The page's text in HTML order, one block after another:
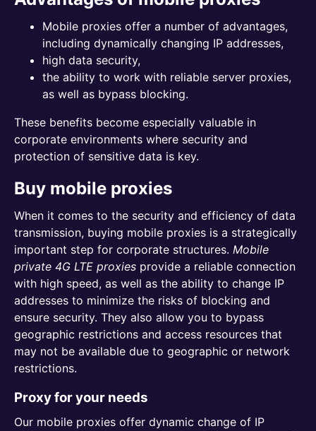
Mobile proxies offer a number of advantages,
including dynamically changing IP addresses,
high data security,
the ability to work with reliable server proxies,
as well as bypass blocking.
These benefits become especially valuable in
corporate environments where security and
protection of sensitive data is key.
Buy mobile proxies
When it comes to the security and efficiency of data
transmission, buying mobile proxies is a strategically
important step for corporate structures. Mobile
private 4G LTE proxies provide a reliable connection
with high speed, as well as the ability to change IP
addresses to minimize the risks of blocking and
ensure security. They also allow you to bypass
geographic restrictions and access resources that
may not be available due to geographic or network
restrictions.
Proxy for your needs
Our mobile proxies offer dynamic change of IP